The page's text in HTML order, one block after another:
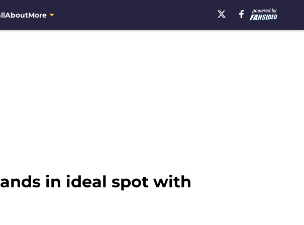
AboutMore
in ideal spot with